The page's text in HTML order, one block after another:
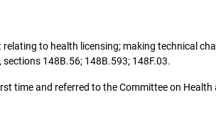
relating to health licensing; making technical
148B.56; 148B.593; 148F.03.
time and referred to the Committee on Health